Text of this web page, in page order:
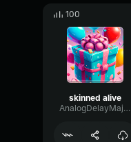
100
skinned alive
AnalogDelayMajor37581